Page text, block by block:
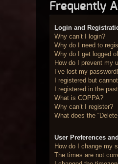
Frequently
Login and
Why can’t I login?
Why do I need to
Why do I get logged
How do I prevent my
I’ve lost my password!
I registered but
I registered in the
What is COPPA?
Why can’t I register?
What does the
User Preferences
How do I change my
The times are not